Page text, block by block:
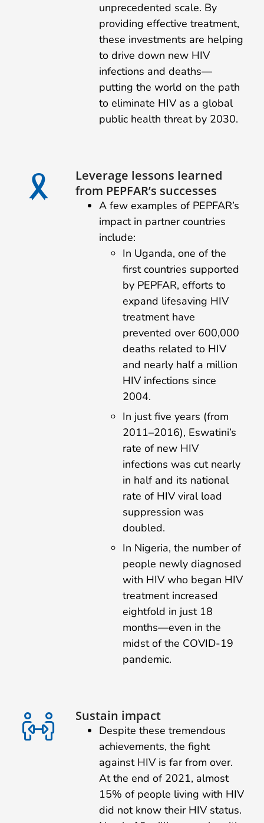
unprecedented scale. By
providing effective treatment,
these investments are helping
to drive down new HIV
infections and deaths—
putting the world on the path
to eliminate HIV as a global
public health threat by 2030.
Leverage lessons learned
from PEPFAR’s successes
A few examples of PEPFAR’s
impact in partner countries
include:
In Uganda, one of the
first countries supported
by PEPFAR, efforts to
expand lifesaving HIV
treatment have
prevented over 600,000
deaths related to HIV
and nearly half a million
HIV infections since
2004.
In just five years (from
2011–2016), Eswatini’s
rate of new HIV
infections was cut nearly
in half and its national
rate of HIV viral load
suppression was
doubled.
In Nigeria, the number of
people newly diagnosed
with HIV who began HIV
treatment increased
eightfold in just 18
months—even in the
midst of the COVID-19
pandemic.
Sustain impact
Despite these tremendous
achievements, the fight
against HIV is far from over.
At the end of 2021, almost
15% of people living with HIV
did not know their HIV status.